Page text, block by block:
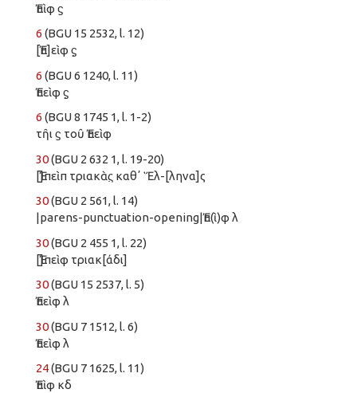
Ἐπὶφ ϛ
6 (BGU 15 2532, l. 12)
[Ἐπ]εὶφ ϛ̣
6 (BGU 6 1240, l. 11)
Ἐπεὶφ ϛ̣
6 (BGU 8 1745 1, l. 1-2)
τῆι ϛ τοῦ Ἐπεὶφ
30(BGU 2 632 1, l. 19-20)
[Ἐ]πεὶπ τριακὰς̣ καθʼ Ἕλ-[ληνα]ς
30(BGU 2 561, l. 14)
|parens-punctuation-opening|Ἐπ(ὶ)φ λ
30(BGU 2 455 1, l. 22)
[Ἐ]πεὶφ τριακ[άδι]
30(BGU 15 2537, l. 5)
Ἐπεὶφ λ
30(BGU 7 1512, l. 6)
Ἐπεὶφ λ
24(BGU 7 1625, l. 11)
Ἐπὶφ κδ